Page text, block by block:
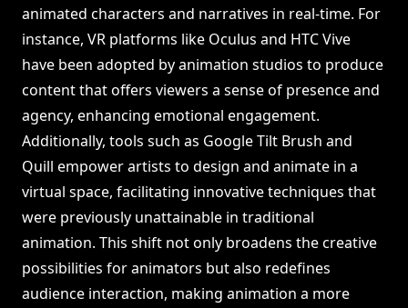
animated characters and narratives in real-time. For
instance, VR platforms like Oculus and HTC Vive
have been adopted by animation studios to produce
content that offers viewers a sense of presence and
agency, enhancing emotional engagement.
Additionally, tools such as Google Tilt Brush and
Quill empower artists to design and animate in a
virtual space, facilitating innovative techniques that
were previously unattainable in traditional
animation. This shift not only broadens the creative
possibilities for animators but also redefines
audience interaction, making animation a more